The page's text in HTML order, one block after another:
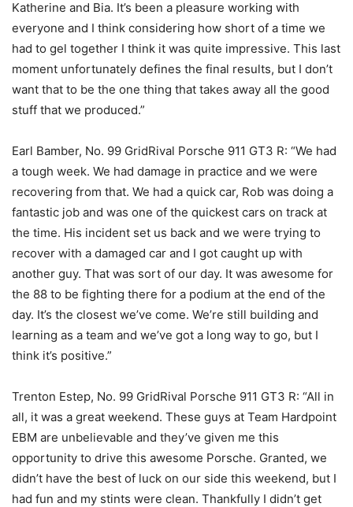
Katherine and Bia. It’s been a pleasure working with
everyone and I think considering how short of a time we
had to gel together I think it was quite impressive. This last
moment unfortunately defines the final results, but I don’t
want that to be the one thing that takes away all the good
stuff that we produced.”
Earl Bamber, No. 99 GridRival Porsche 911 GT3 R: “We had
a tough week. We had damage in practice and we were
recovering from that. We had a quick car, Rob was doing a
fantastic job and was one of the quickest cars on track at
the time. His incident set us back and we were trying to
recover with a damaged car and I got caught up with
another guy. That was sort of our day. It was awesome for
the 88 to be fighting there for a podium at the end of the
day. It’s the closest we’ve come. We’re still building and
learning as a team and we’ve got a long way to go, but I
think it’s positive.”
Trenton Estep, No. 99 GridRival Porsche 911 GT3 R: “All in
all, it was a great weekend. These guys at Team Hardpoint
EBM are unbelievable and they’ve given me this
opportunity to drive this awesome Porsche. Granted, we
didn’t have the best of luck on our side this weekend, but I
had fun and my stints were clean. Thankfully I didn’t get